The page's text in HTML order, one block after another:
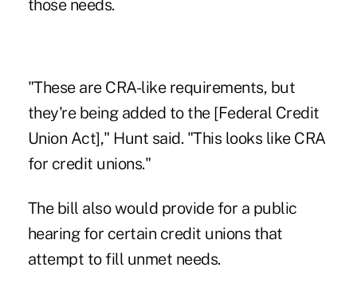
those needs.
"These are CRA-like requirements, but
they're being added to the [Federal Credit
Union Act]," Hunt said. "This looks like CRA
for credit unions."
The bill also would provide for a public
hearing for certain credit unions that
attempt to fill unmet needs.